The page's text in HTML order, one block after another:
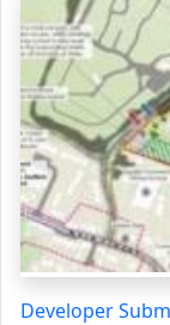
Developer